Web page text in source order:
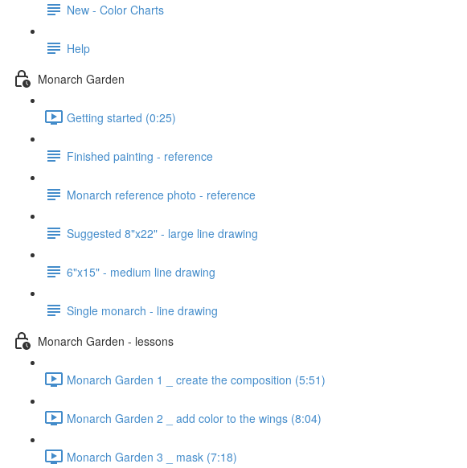
New - Color Charts
Help
Monarch Garden
Getting started (0:25)
Finished painting - reference
Monarch reference photo - reference
Suggested 8"x22" - large line drawing
6"x15" - medium line drawing
Single monarch - line drawing
Monarch Garden - lessons
Monarch Garden 1 _ create the composition (5:51)
Monarch Garden 2 _ add color to the wings (8:04)
Monarch Garden 3 _ mask (7:18)